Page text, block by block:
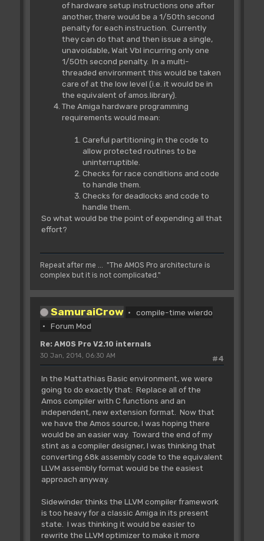
of hardware setup instructions one after
another, there would be a 1/50th second
penalty for each instruction. Currently
they can do that and then issue a single,
unavoidable, Wait Vbl incurring only one
1/50th second penalty. In a multi-
threaded environment this would be taken
care of at the low level (i.e. it would be in
the equivalent of amos.library).
The Amiga hardware programming
requirements would mean:
Careful partitioning in the code to
allow protected routines to be
uninterruptible.
Checks for race conditions and code
to handle them.
Checks for deadlocks and code to
handle them.
So what would be the point of expending all that
effort?
Repeat after me ... "The AMOS Pro architecture is
complex but it is not complicated."
SamuraiCrow
compile-time wierdo
Forum Mod
Re: AMOS Pro V2.10 internals
#4
30 Jan, 2014, 06:30 AM
In the Mattathias Basic environment, we were
going to do exactly that: Replace all of the
Amos compiler with C functions and an
independent, new extension format. Now that
we have the Amos source, I was hoping there
would be an easier way. Toward the end of my
stint as a compiler designer, I was thinking that
converting 68k assembly code to the equivalent
LLVM assembly format would be the easiest
approach anyway.
Sidewinder thinks the LLVM compiler framework
is too heavy for a classic Amiga in its present
state. I was thinking it would be easier to
rewrite the LLVM optimizer to make it more